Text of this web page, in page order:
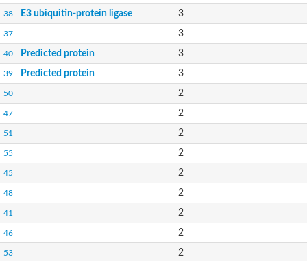
38 E3 ubiquitin-protein ligase 3
37 3
40 Predicted protein 3
39 Predicted protein 3
50 2
47 2
51 2
55 2
45 2
48 2
41 2
46 2
53 2